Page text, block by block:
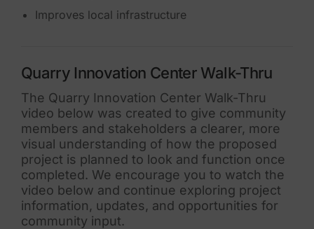
Improves local infrastructure
Quarry Innovation Center Walk-Thru
The Quarry Innovation Center Walk-Thru
video below was created to give community
members and stakeholders a clearer, more
visual understanding of how the proposed
project is planned to look and function once
completed. We encourage you to watch the
video below and continue exploring project
information, updates, and opportunities for
community input.